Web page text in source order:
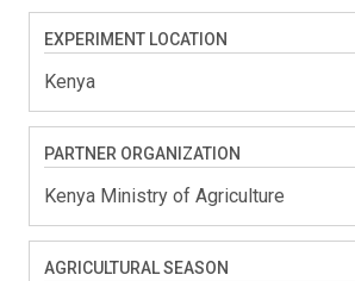
EXPERIMENT LOCATION
Kenya
PARTNER ORGANIZATION
Kenya Ministry of Agriculture
AGRICULTURAL SEASON